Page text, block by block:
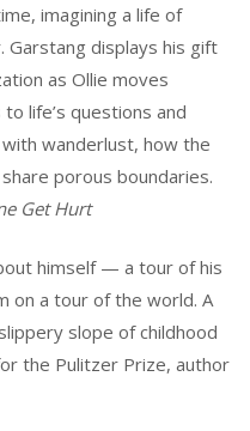
imagining a life of
displays his gift
as Ollie moves
life’s questions and
wanderlust, how the
porous boundaries.
Get Hurt
himself — a tour of his
on a tour of the world. A
slope of childhood
the Pulitzer Prize, author